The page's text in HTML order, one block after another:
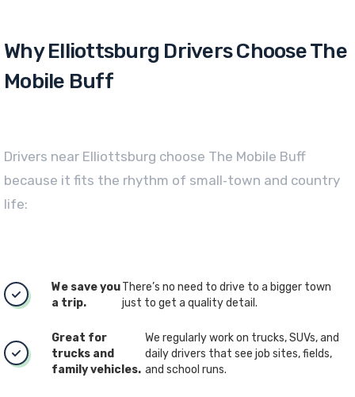
Why Elliottsburg Drivers Choose The
Mobile Buff
Drivers near Elliottsburg choose The Mobile Buff
because it fits the rhythm of small‑town and country
life:
We save you
a trip.
There’s no need to drive to a bigger town
just to get a quality detail.
Great for
trucks and
family vehicles.
We regularly work on trucks, SUVs, and
daily drivers that see job sites, fields,
and school runs.